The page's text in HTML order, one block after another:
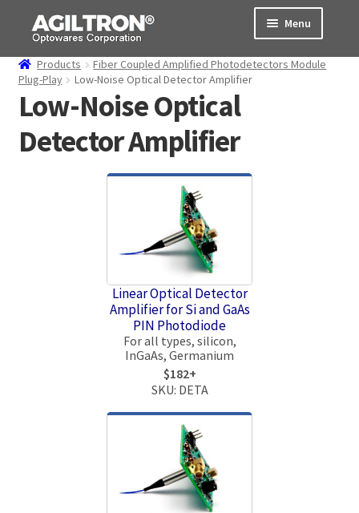
Skip
navigation
Skip
content
Menu
Products
Cart
About Us
child
Products
Fiber Coupled Amplified Photodetectors Module
Plug-Play
Low-Noise Optical Detector Amplifier
Low-Noise Optical
Detector Amplifier
Linear Optical Detector
Amplifier for Si and GaAs
PIN Photodiode
For all types, silicon,
InGaAs, Germanium
$182+
SKU: DETA